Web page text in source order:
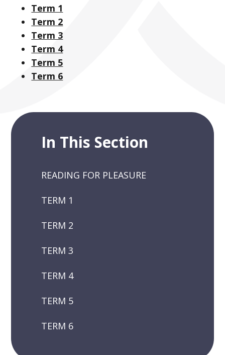
Term 1
Term 2
Term 3
Term 4
Term 5
Term 6
In This Section
READING FOR PLEASURE
TERM 1
TERM 2
TERM 3
TERM 4
TERM 5
TERM 6